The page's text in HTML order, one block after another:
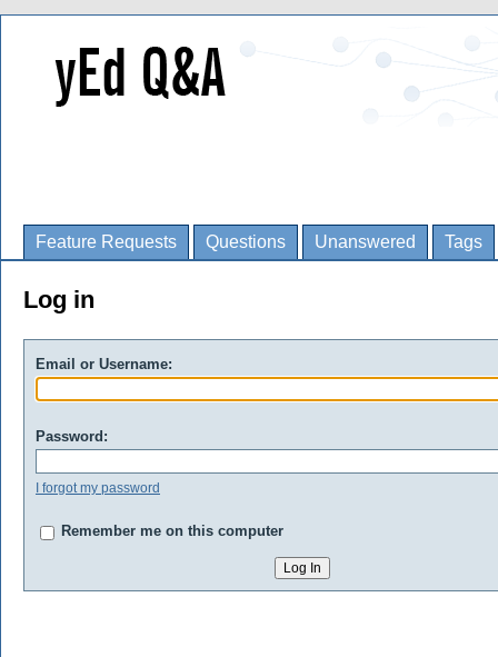
Feature Requests Questions Unanswered Tags
Log in
Email or Username:
Password:
I forgot my password
Remember me on this computer